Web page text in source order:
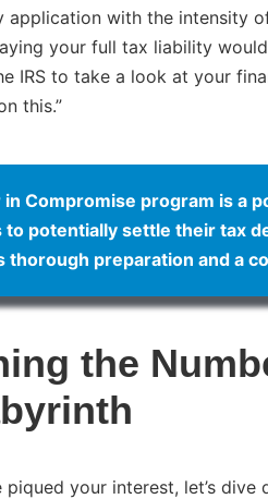
application with the intensity
your full tax liability
IRS to take a look at your
this.”
Compromise program is a
to potentially settle their tax
thorough preparation and a
the
piqued your interest, let’s